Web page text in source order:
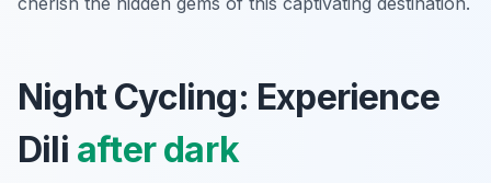
Night Cycling: Experience
Dili after dark